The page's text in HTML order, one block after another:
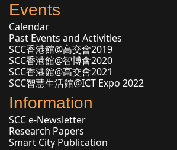
Events
Calendar
Past Events and Activities
SCC香港館@高交會2019
SCC香港館@智博會2020
SCC香港館@高交會2021
SCC智慧生活館@ICT Expo 2022
Information
SCC e-Newsletter
Research Papers
Smart City Publication